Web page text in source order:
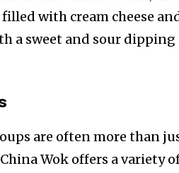
with cream cheese
a sweet and sour
are often more than
Wok offers a variety